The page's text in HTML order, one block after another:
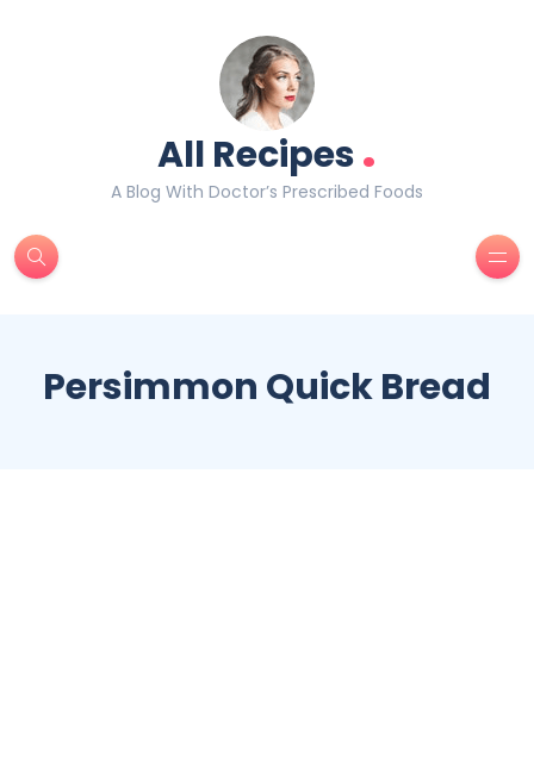
All Recipes.
A Blog With Doctor’s Prescribed Foods
Persimmon Quick Bread